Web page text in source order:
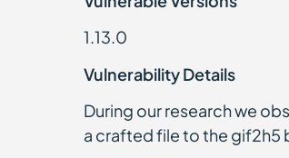
1.13.0
Vulnerability Details
During our research we
a crafted file to the gif2h5